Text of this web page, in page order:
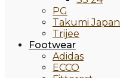
PG
Takumi Japan
Trijee
Footwear
Adidas
ECCO